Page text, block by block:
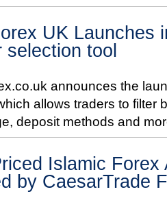
UK Launches
selection tool
announces the
allows traders to filter
deposit methods and
Islamic
by CaesarTrade